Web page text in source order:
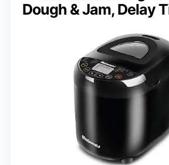
Dough & Jam, Delay